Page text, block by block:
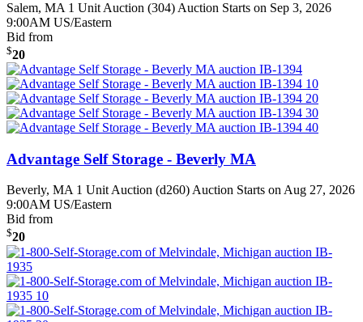
Salem, MA 1 Unit Auction (304) Auction Starts on Sep 3, 2026
9:00AM US/Eastern
Bid from
$20
Advantage Self Storage - Beverly MA
Beverly, MA 1 Unit Auction (d260)Auction Starts on Aug 27, 2026
9:00AM US/Eastern
Bid from
$20